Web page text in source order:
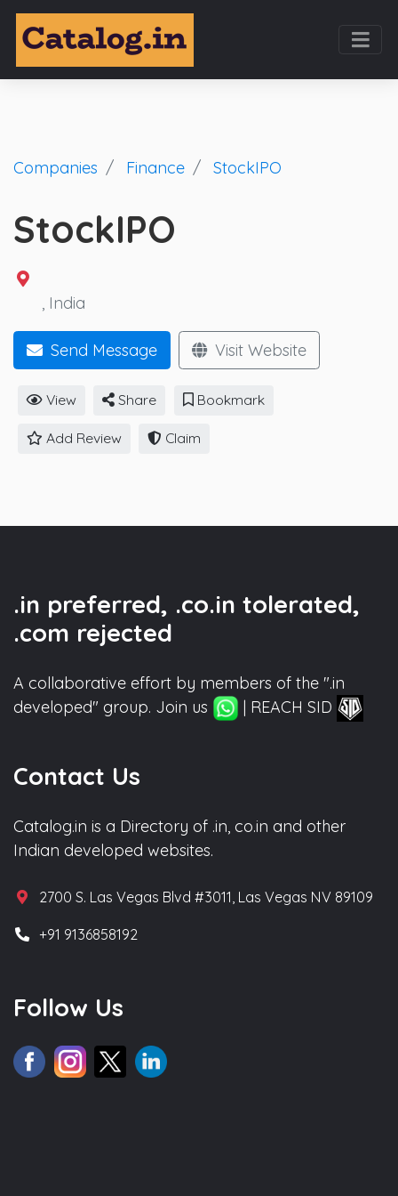
Companies Finance StockIPO
StockIPO
, India
Send Message Visit Website
View Share Bookmark
Add Review Claim
.in preferred, .co.in tolerated,
.com rejected
A collaborative effort by members of the ".in
developed" group. Join us
| REACH SID
Contact Us
Catalog.in is a Directory of .in, co.in and other
Indian developed websites.
2700 S. Las Vegas Blvd #3011, Las Vegas NV 89109
+91 9136858192
Follow Us